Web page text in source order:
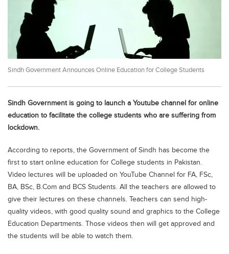
Educational Conferences
Results
Date Sheet
EXAM PREPS
Vocational Hub
Educational NGOs
Testing Services
Training Institutes
Research Institutes
Tuition Center
Careers
Blogs
Sindh Government Announces Online Education for College Students
Sindh Government is going to launch a Youtube channel for online
education to facilitate the college students who are suffering from
lockdown.
According to reports, the Government of Sindh has become the
first to start online education for College students in Pakistan.
Video lectures will be uploaded on YouTube Channel for FA, FSc,
BA, BSc, B.Com and BCS Students. All the teachers are allowed to
give their lectures on these channels. Teachers can send high-
quality videos, with good quality sound and graphics to the College
Education Departments. Those videos then will get approved and
the students will be able to watch them.